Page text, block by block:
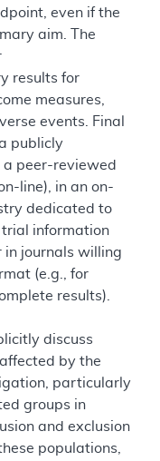
even if the
aim. The
results for
measures,
events. Final
publicly
a peer-reviewed
line), in an on-
dedicated to
information
in journals willing
(e.g., for
results).
discuss
by the
particularly
groups in
and exclusion
populations,